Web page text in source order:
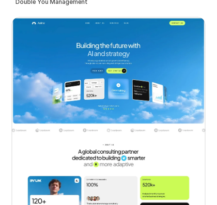
Double You Management